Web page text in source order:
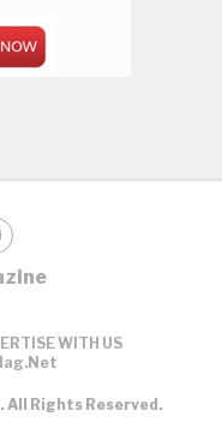
WITH US
All Rights Reserved.